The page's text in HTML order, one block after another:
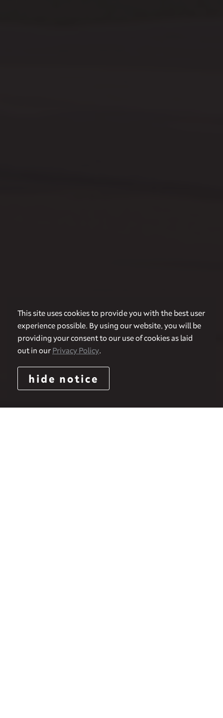
This site uses cookies to provide you with the best user
experience possible. By using our website, you will be
providing your consent to our use of cookies as laid
out in our Privacy Policy.
hide notice